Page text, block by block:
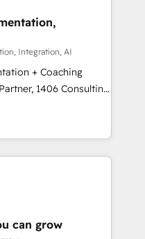
らお気軽にお問い合わ
processes and meet
complementary
into 4
integrations,
of talents, skills,
digital
Integration, AI
+ Coaching
transform how
don't just build your
to own it, then stay
Alignment +
& Data
can grow